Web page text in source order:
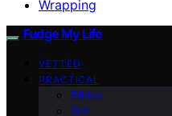
Wrapping
Fudge My Life
VETTED
PRACTICAL
Ethics
DIY